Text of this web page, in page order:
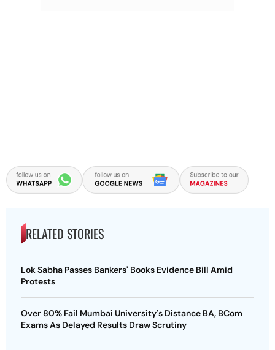
RELATED STORIES
Lok Sabha Passes Bankers' Books Evidence Bill Amid
Protests
Over 80% Fail Mumbai University's Distance BA, BCom
Exams As Delayed Results Draw Scrutiny